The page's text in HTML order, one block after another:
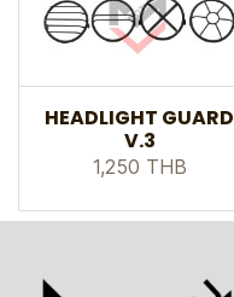
HEADLIGHT GUARD
V.3
1,250 THB